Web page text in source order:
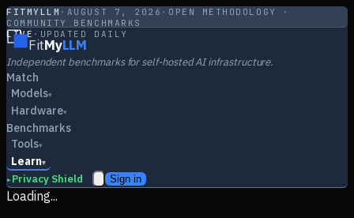
FITMYLLM · AUGUST 7, 2026 · OPEN METHODOLOGY ·
COMMUNITY BENCHMARKS
LIVE · UPDATED DAILY
FitMyLLM
Independent benchmarks for self-hosted AI infrastructure.
Match
Models▾
Hardware▾
Benchmarks
Tools▾
Learn▾
▸ Privacy Shield Sign in
Loading...